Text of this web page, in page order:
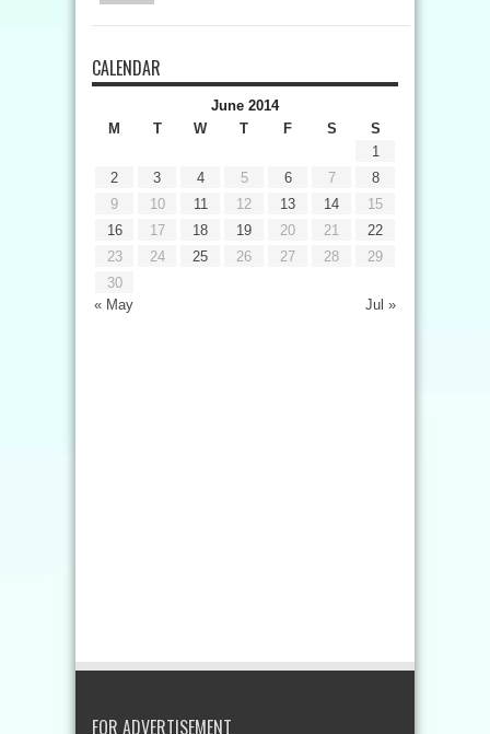
CALENDAR
June 2014
M
T W T F S S
« May Jul »
1
2
3 4 5 6 7
8
9
10 11 12 13 14
15
16
17 18 19 20 21
22
23
24 25 26 27 28
29
30
FOR ADVERTISEMENT